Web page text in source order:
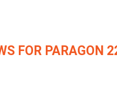
FOR PARAGON